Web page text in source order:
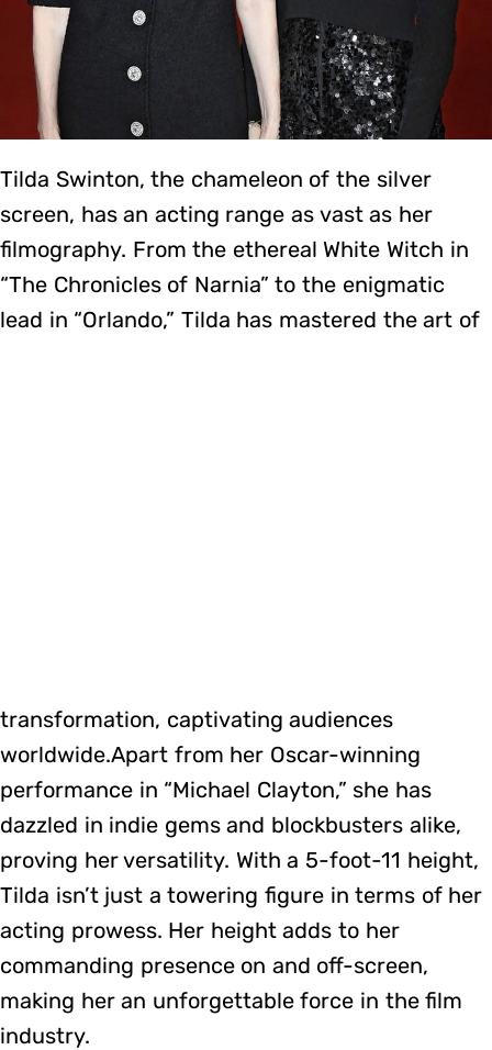
Tilda Swinton, the chameleon of the silver
screen, has an acting range as vast as her
filmography. From the ethereal White Witch in
“The Chronicles of Narnia” to the enigmatic
lead in “Orlando,” Tilda has mastered the art of
transformation, captivating audiences
worldwide.Apart from her Oscar-winning
performance in “Michael Clayton,” she has
dazzled in indie gems and blockbusters alike,
proving her versatility. With a 5-foot-11 height,
Tilda isn’t just a towering figure in terms of her
acting prowess. Her height adds to her
commanding presence on and off-screen,
making her an unforgettable force in the film
industry.